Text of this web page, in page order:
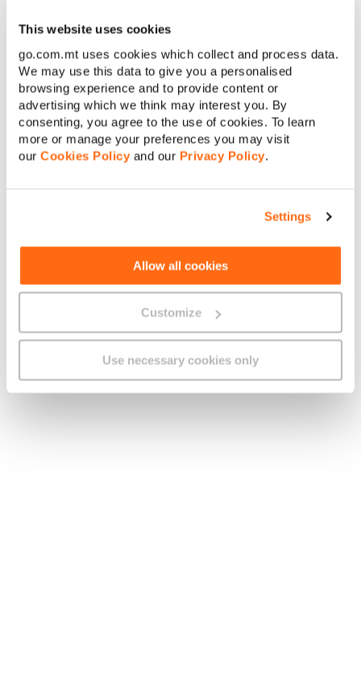
This website uses cookies
go.com.mt uses cookies which collect and process data.
We may use this data to give you a personalised
browsing experience and to provide content or
advertising which we think may interest you. By
consenting, you agree to the use of cookies. To learn
more or manage your preferences you may visit
our Cookies Policy and our Privacy Policy.
Settings
Allow all cookies
Customize
Use necessary cookies only
Sometimes that’s all it takes to get things moving again.
You should also consider making use of GO’s WiFi Crew! If you
interest, visit thislink.
Legal
Continue
Cancel